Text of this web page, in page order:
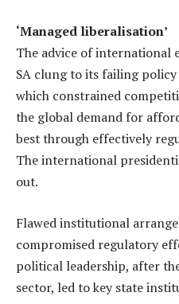
‘Managed liberalisation’
The advice of international
SA clung to its failing
which constrained
the global demand for
best through effectively
The international
out.
Flawed institutional
compromised regulatory
political leadership, after
sector, led to key state